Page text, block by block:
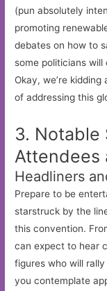
(pun absolutely
promoting
debates on how to
some politicians
Okay, we’re
of addressing this
3. Notable
Attendees
Headliners
Prepare to be
starstruck by the
this convention.
can expect to hear
figures who will
you contemplate